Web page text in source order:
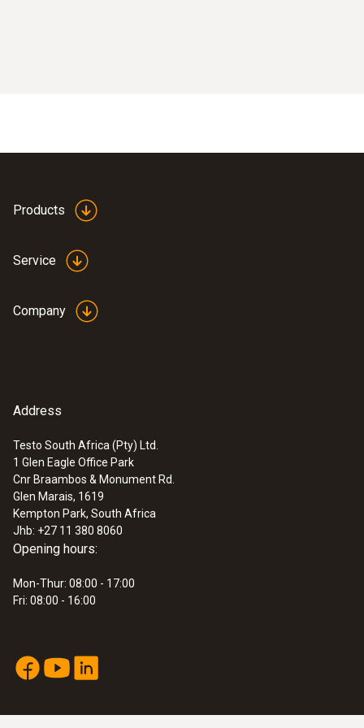
Products
Service
Company
Address
Testo South Africa (Pty) Ltd.
1 Glen Eagle Office Park
Cnr Braambos & Monument Rd.
Glen Marais, 1619
Kempton Park, South Africa
Jhb: +27 11 380 8060
Opening hours:
Mon-Thur: 08:00 - 17:00
Fri: 08:00 - 16:00